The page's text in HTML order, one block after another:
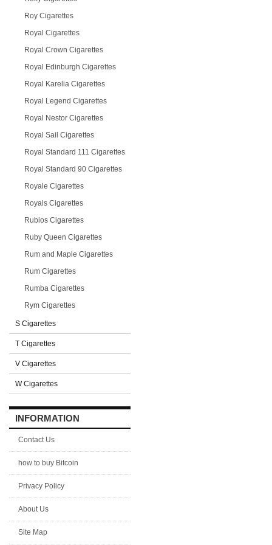
Roy Cigarettes
Royal Cigarettes
Royal Crown Cigarettes
Royal Edinburgh Cigarettes
Royal Karelia Cigarettes
Royal Legend Cigarettes
Royal Nestor Cigarettes
Royal Sail Cigarettes
Royal Standard 111 Cigarettes
Royal Standard 90 Cigarettes
Royale Cigarettes
Royals Cigarettes
Rubios Cigarettes
Ruby Queen Cigarettes
Rum and Maple Cigarettes
Rum Cigarettes
Rumba Cigarettes
Rym Cigarettes
S Cigarettes
T Cigarettes
V Cigarettes
W Cigarettes
INFORMATION
Contact Us
how to buy Bitcoin
Privacy Policy
About Us
Site Map